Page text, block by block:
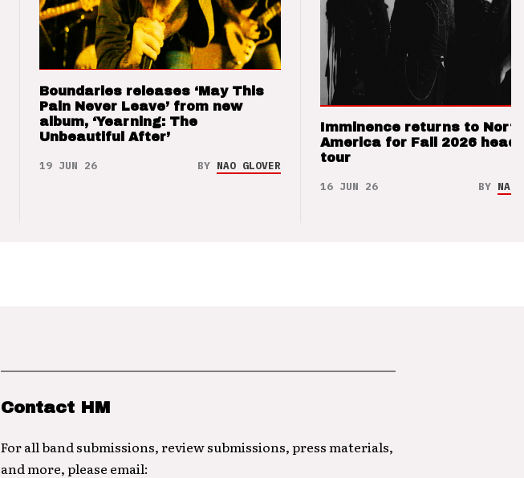
Boundaries releases ‘May This
Pain Never Leave’ from new
album, ‘Yearning: The
Unbeautiful After’
19 JUN 26 BY NAO GLOVER
Imminence returns to North
America for Fall 2026
tour
16 JUN 26 BY NAO
Contact HM
For all band submissions, review submissions, press materials,
and more, please email: